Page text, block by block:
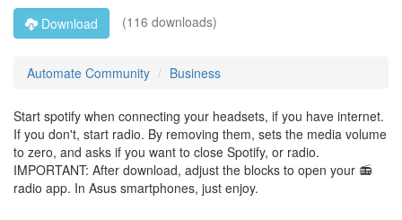
Download
(116 downloads)
Automate Community Business
Start spotify when connecting your headsets, if you have internet.
If you don't, start radio. By removing them, sets the media volume
to zero, and asks if you want to close Spotify, or radio.
IMPORTANT: After download, adjust the blocks to open your 📻
radio app. In Asus smartphones, just enjoy.